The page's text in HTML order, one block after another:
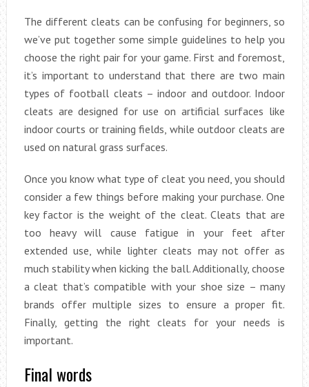
The different cleats can be confusing for beginners, so
we’ve put together some simple guidelines to help you
choose the right pair for your game. First and foremost,
it’s important to understand that there are two main
types of football cleats – indoor and outdoor. Indoor
cleats are designed for use on artificial surfaces like
indoor courts or training fields, while outdoor cleats are
used on natural grass surfaces.
Once you know what type of cleat you need, you should
consider a few things before making your purchase. One
key factor is the weight of the cleat. Cleats that are
too heavy will cause fatigue in your feet after
extended use, while lighter cleats may not offer as
much stability when kicking the ball. Additionally, choose
a cleat that’s compatible with your shoe size – many
brands offer multiple sizes to ensure a proper fit.
Finally, getting the right cleats for your needs is
important.
Final words